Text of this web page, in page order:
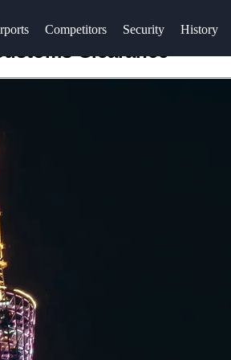
Competitors Security History
Clearance